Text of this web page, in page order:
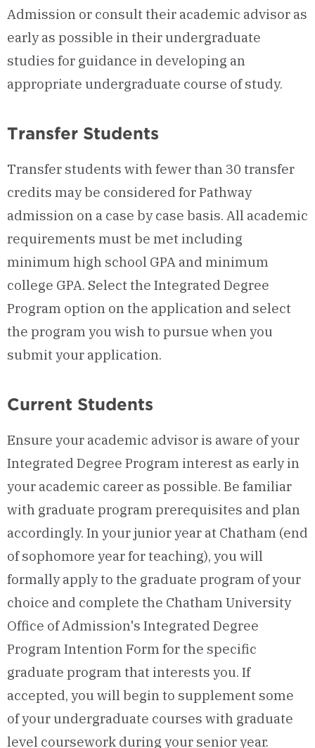
Admission or consult their academic advisor as
early as possible in their undergraduate
studies for guidance in developing an
appropriate undergraduate course of study.
Transfer Students
Transfer students with fewer than 30 transfer
credits may be considered for Pathway
admission on a case by case basis. All academic
requirements must be met including
minimum high school GPA and minimum
college GPA. Select the Integrated Degree
Program option on the application and select
the program you wish to pursue when you
submit your application.
Current Students
Ensure your academic advisor is aware of your
Integrated Degree Program interest as early in
your academic career as possible. Be familiar
with graduate program prerequisites and plan
accordingly. In your junior year at Chatham (end
of sophomore year for teaching), you will
formally apply to the graduate program of your
choice and complete the Chatham University
Office of Admission's Integrated Degree
Program Intention Form for the specific
graduate program that interests you. If
accepted, you will begin to supplement some
of your undergraduate courses with graduate
level coursework during your senior year.